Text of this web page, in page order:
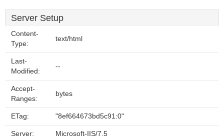
Server Setup
Content-
Type:
text/html
Last-
Modified:
--
Accept-
Ranges:
bytes
ETag: "8ef664673bd5c91:0"
Server: Microsoft-IIS/7.5